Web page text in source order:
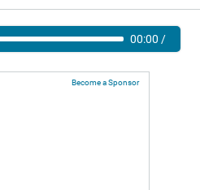
00:00 /
Become a Sponsor